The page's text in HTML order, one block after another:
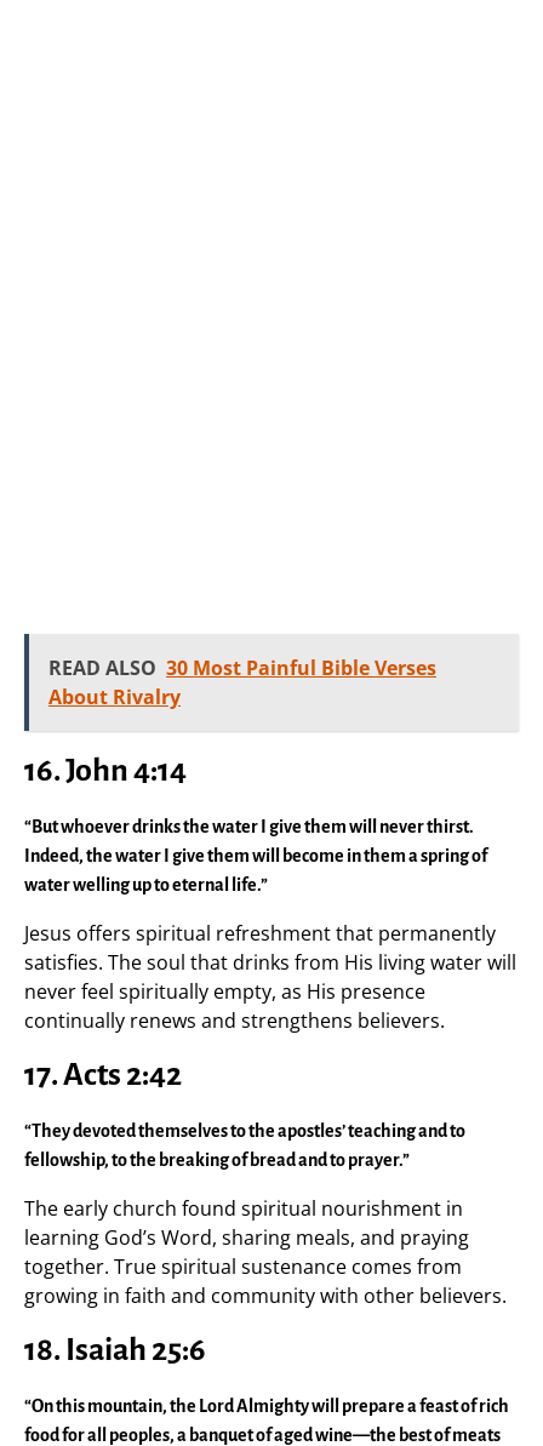
READ ALSO 30 Most Painful Bible Verses
About Rivalry
16. John 4:14
“But whoever drinks the water I give them will never thirst.
Indeed, the water I give them will become in them a spring of
water welling up to eternal life.”
Jesus offers spiritual refreshment that permanently
satisfies. The soul that drinks from His living water will
never feel spiritually empty, as His presence
continually renews and strengthens believers.
17. Acts 2:42
“They devoted themselves to the apostles’ teaching and to
fellowship, to the breaking of bread and to prayer.”
The early church found spiritual nourishment in
learning God’s Word, sharing meals, and praying
together. True spiritual sustenance comes from
growing in faith and community with other believers.
18. Isaiah 25:6
“On this mountain, the Lord Almighty will prepare a feast of rich
food for all peoples, a banquet of aged wine—the best of meats